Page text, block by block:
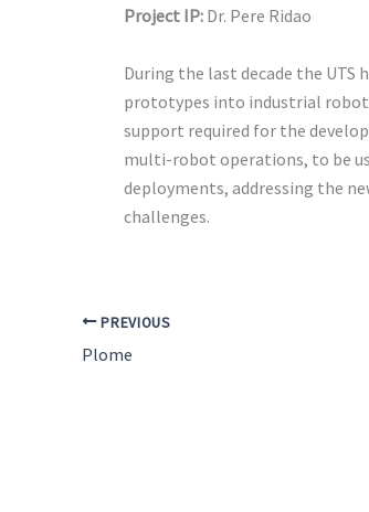
Project IP: Dr. Pere Ridao
During the last decade the
prototypes into industrial
support required for the
multi-robot operations, to be
deployments, addressing the
challenges.
PREVIOUS
Plome